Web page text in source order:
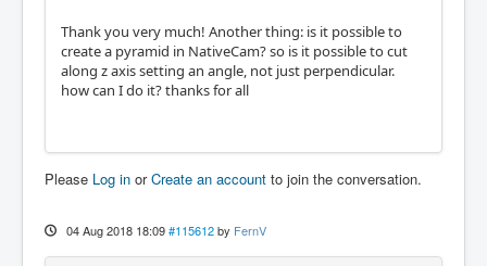
Thank you very much! Another thing: is it possible to
create a pyramid in NativeCam? so is it possible to cut
along z axis setting an angle, not just perpendicular.
how can I do it? thanks for all
Please Log in orCreate an account to join the conversation.
04 Aug 2018 18:09 #115612 by FernV